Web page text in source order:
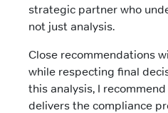
strategic partner who
not just analysis.
Close recommendations
while respecting final
this analysis, I
delivers the compliance